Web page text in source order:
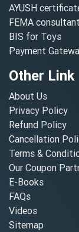
AYUSH
FEMA
BIS for Toys
Payment
Other Link
About Us
Privacy Policy
Refund Policy
Cancellation
Terms &
Our Coupon
E-Books
FAQs
Videos
Sitemap